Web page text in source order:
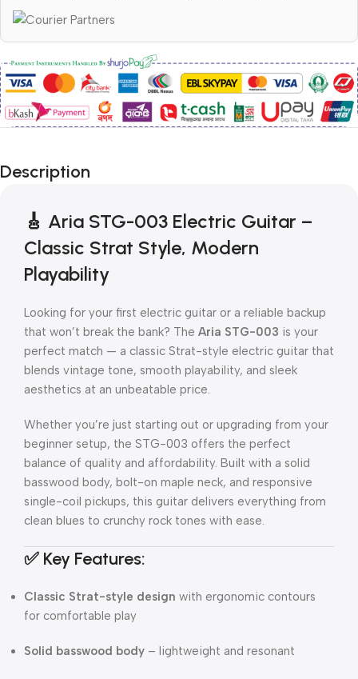
Description
🎸 Aria STG-003 Electric Guitar –
Classic Strat Style, Modern
Playability
Looking for your first electric guitar or a reliable backup
that won’t break the bank? The Aria STG-003 is your
perfect match — a classic Strat-style electric guitar that
blends vintage tone, smooth playability, and sleek
aesthetics at an unbeatable price.
Whether you’re just starting out or upgrading from your
beginner setup, the STG-003 offers the perfect
balance of quality and affordability. Built with a solid
basswood body, bolt-on maple neck, and responsive
single-coil pickups, this guitar delivers everything from
clean blues to crunchy rock tones with ease.
✅ Key Features:
Classic Strat-style design with ergonomic contours
for comfortable play
Solid basswood body – lightweight and resonant